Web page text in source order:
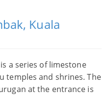
Kuala
a series of limestone
temples and shrines. The
at the entrance is